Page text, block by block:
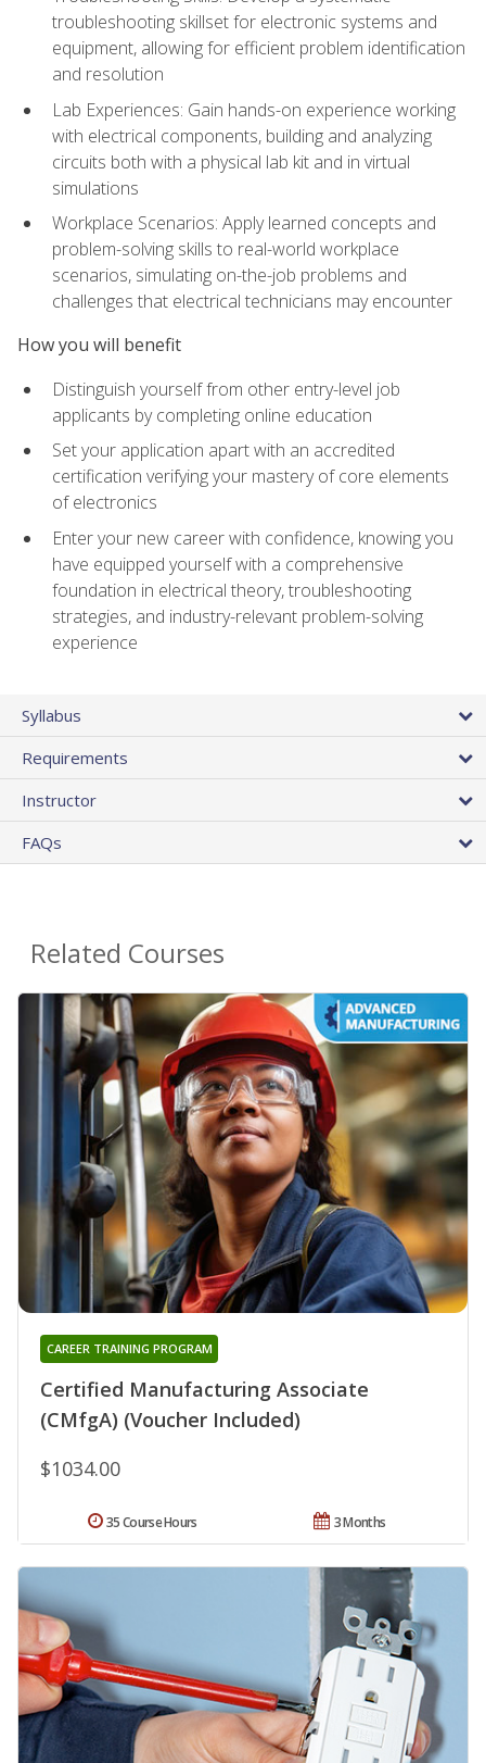
troubleshooting skillset for electronic systems and
equipment, allowing for efficient problem identification
and resolution
Lab Experiences: Gain hands-on experience working
with electrical components, building and analyzing
circuits both with a physical lab kit and in virtual
simulations
Workplace Scenarios: Apply learned concepts and
problem-solving skills to real-world workplace
scenarios, simulating on-the-job problems and
challenges that electrical technicians may encounter
How you will benefit
Distinguish yourself from other entry-level job
applicants by completing online education
Set your application apart with an accredited
certification verifying your mastery of core elements
of electronics
Enter your new career with confidence, knowing you
have equipped yourself with a comprehensive
foundation in electrical theory, troubleshooting
strategies, and industry-relevant problem-solving
experience
Syllabus
Requirements
Instructor
FAQs
Related Courses
Certified Manufacturing Associate
(CMfgA) (Voucher Included)
CAREER TRAINING PROGRAM
$1034.00
3 Months
35 Course Hours